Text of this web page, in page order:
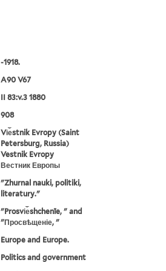
-1918.
A90 V67
II 83:v.3 1880
908
Vi︠e︡stnik Evropy (Saint
Petersburg, Russia)
Vestnik Evropy
Вестник Европы
"Zhurnal nauki, politiki,
literatury."
"Prosvi︠e︡shchenīe, " and
"Просвѣщеніе, "
Europe and Europe.
Politics and government